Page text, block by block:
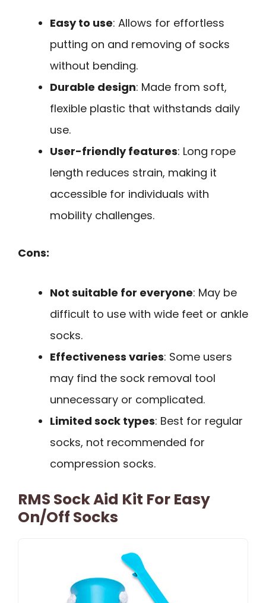
Easy to use: Allows for effortless
putting on and removing of socks
without bending.
Durable design: Made from soft,
flexible plastic that withstands daily
use.
User-friendly features: Long rope
length reduces strain, making it
accessible for individuals with
mobility challenges.
Cons:
Not suitable for everyone: May be
difficult to use with wide feet or ankle
socks.
Effectiveness varies: Some users
may find the sock removal tool
unnecessary or complicated.
Limited sock types: Best for regular
socks, not recommended for
compression socks.
RMS Sock Aid Kit For Easy
On/Off Socks